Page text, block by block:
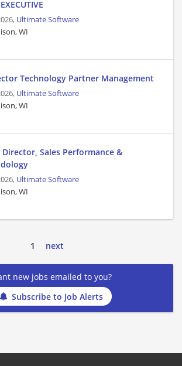
Ultimate Software
WI
Technology Partner Management
Ultimate Software
WI
Director, Sales Performance &
Ultimate Software
WI
1 next
new jobs emailed to you?
Subscribe to Job Alerts